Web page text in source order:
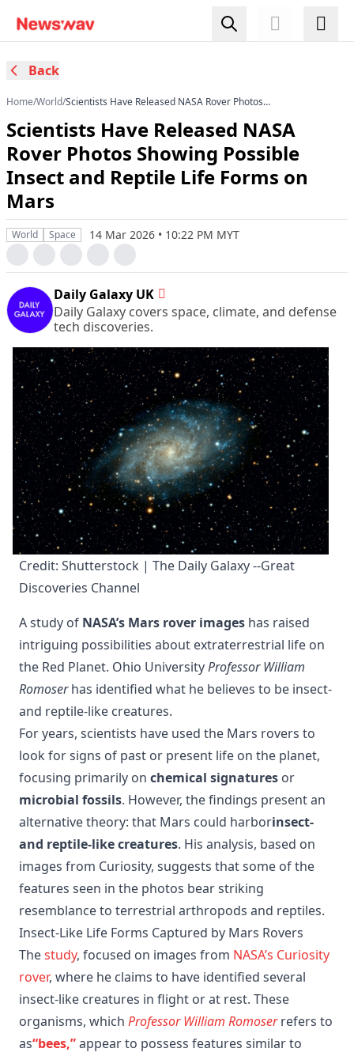
Back
Home/World/Scientists Have Released NASA Rover Photos
on Mars
Scientists Have Released NASA
Rover Photos Showing Possible
Insect and Reptile Life Forms on
Mars
World Space 14 Mar 2026 • 10:22 PM MYT
Daily Galaxy UK
Daily Galaxy covers space, climate, and defense
tech discoveries.
Credit: Shutterstock | The Daily Galaxy --Great
Discoveries Channel
A study of NASA’s Mars rover images has raised
intriguing possibilities about extraterrestrial life on
the Red Planet. Ohio UniversityProfessor William
Romoserhas identified what he believes to be insect-
and reptile-like creatures.
For years, scientists have used the Mars rovers to
look for signs of past or present life on the planet,
focusing primarily on chemical signatures or
microbial fossils. However, the findings present an
alternative theory: that Mars could harborinsect-
and reptile-like creatures. His analysis, based on
images from Curiosity, suggests that some of the
features seen in the photos bear striking
resemblance to terrestrial arthropods and reptiles.
Insect-Like Life Forms Captured by Mars Rovers
Thestudy, focused on images from NASA’s Curiosity
rover, where he claims to have identified several
insect-like creatures in flight or at rest. These
organisms, which Professor William Romoserrefers to
as“bees,”appear to possess features similar to